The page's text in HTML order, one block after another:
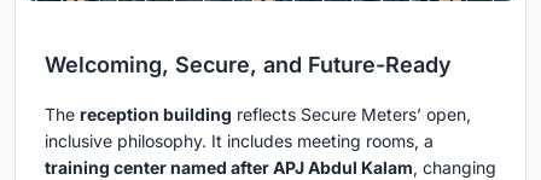
Welcoming, Secure, and Future-Ready
The reception building reflects Secure Meters’ open,
inclusive philosophy. It includes meeting rooms, a
training center named after APJ Abdul Kalam, changing